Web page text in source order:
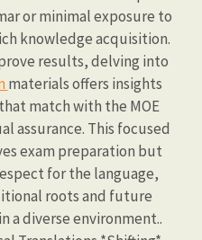
or minimal exposure to
knowledge acquisition.
results, delving into
materials offers insights
match with the MOE
assurance. This focused
exam preparation but
for the language,
roots and future
a diverse environment..